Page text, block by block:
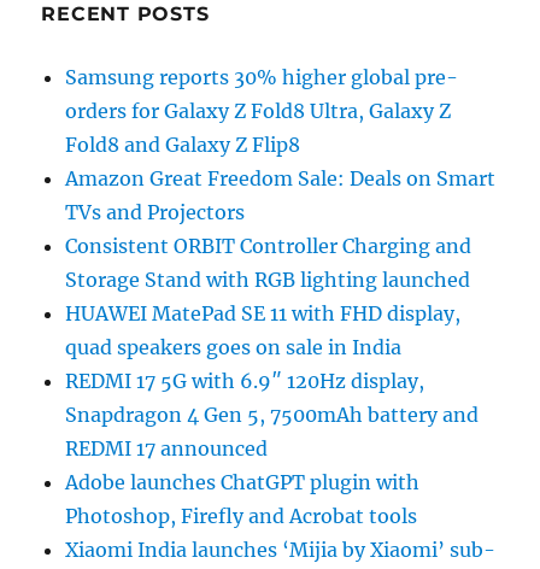
RECENT POSTS
Samsung reports 30% higher global pre-
orders for Galaxy Z Fold8 Ultra, Galaxy Z
Fold8 and Galaxy Z Flip8
Amazon Great Freedom Sale: Deals on Smart
TVs and Projectors
Consistent ORBIT Controller Charging and
Storage Stand with RGB lighting launched
HUAWEI MatePad SE 11 with FHD display,
quad speakers goes on sale in India
REDMI 17 5G with 6.9″ 120Hz display,
Snapdragon 4 Gen 5, 7500mAh battery and
REDMI 17 announced
Adobe launches ChatGPT plugin with
Photoshop, Firefly and Acrobat tools
Xiaomi India launches ‘Mijia by Xiaomi’ sub-